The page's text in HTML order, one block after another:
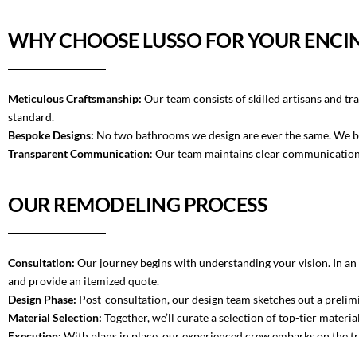
WHY CHOOSE LUSSO FOR YOUR
Meticulous Craftsmanship: Our team consists of skilled artisans and
standard.
Bespoke Designs: No two bathrooms we design are ever the same.
Transparent Communication: Our team maintains clear
OUR REMODELING PROCESS
Consultation: Our journey begins with understanding your vision. In
and provide an itemized quote.
Design Phase: Post-consultation, our design team sketches out a
Material Selection: Together, we’ll curate a selection of top-tier